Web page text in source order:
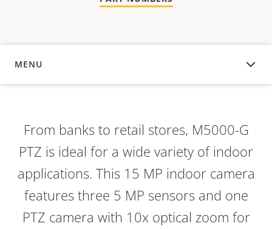
MENU
OVERVIEW
From banks to retail stores, M5000-G
PTZ is ideal for a wide variety of indoor
applications. This 15 MP indoor camera
features three 5 MP sensors and one
PTZ camera with 10x optical zoom for